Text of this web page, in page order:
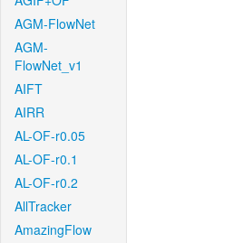
AGM-FlowNet
AGM-
FlowNet_v1
AIFT
AIRR
AL-OF-r0.05
AL-OF-r0.1
AL-OF-r0.2
AllTracker
AmazingFlow